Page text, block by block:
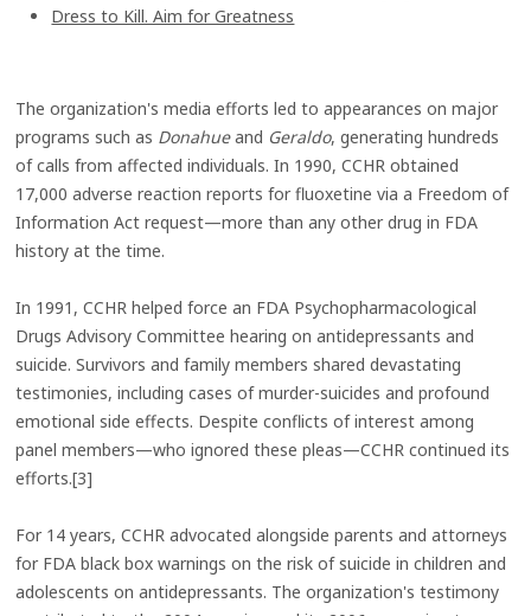
Dress to Kill. Aim for Greatness
The organization's media efforts led to appearances on major
programs such as Donahueand Geraldo, generating hundreds
of calls from affected individuals. In 1990, CCHR obtained
17,000 adverse reaction reports for fluoxetine via a Freedom of
Information Act request—more than any other drug in FDA
history at the time.
In 1991, CCHR helped force an FDA Psychopharmacological
Drugs Advisory Committee hearing on antidepressants and
suicide. Survivors and family members shared devastating
testimonies, including cases of murder-suicides and profound
emotional side effects. Despite conflicts of interest among
panel members—who ignored these pleas—CCHR continued its
efforts.[3]
For 14 years, CCHR advocated alongside parents and attorneys
for FDA black box warnings on the risk of suicide in children and
adolescents on antidepressants. The organization's testimony